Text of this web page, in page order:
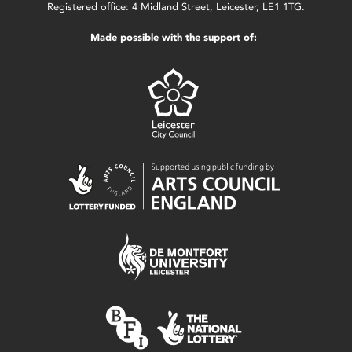
Registered office: 4 Midland Street, Leicester, LE1 1TG.
Made possible with the support of: